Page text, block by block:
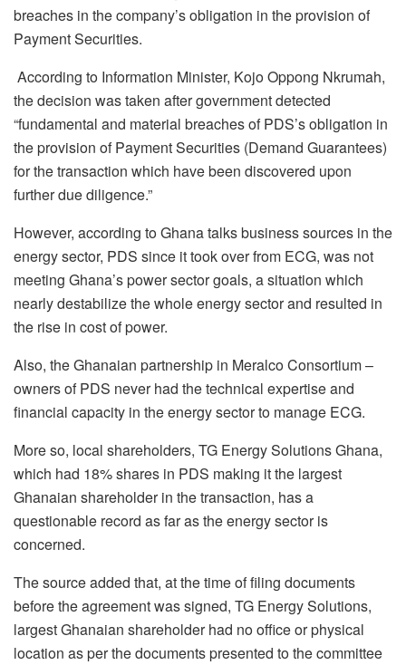
breaches in the company’s obligation in the provision of
Payment Securities.
According to Information Minister, Kojo Oppong Nkrumah,
the decision was taken after government detected
“fundamental and material breaches of PDS’s obligation in
the provision of Payment Securities (Demand Guarantees)
for the transaction which have been discovered upon
further due diligence.”
However, according to Ghana talks business sources in the
energy sector, PDS since it took over from ECG, was not
meeting Ghana’s power sector goals, a situation which
nearly destabilize the whole energy sector and resulted in
the rise in cost of power.
Also, the Ghanaian partnership in Meralco Consortium –
owners of PDS never had the technical expertise and
financial capacity in the energy sector to manage ECG.
More so, local shareholders, TG Energy Solutions Ghana,
which had 18% shares in PDS making it the largest
Ghanaian shareholder in the transaction, has a
questionable record as far as the energy sector is
concerned.
The source added that, at the time of filing documents
before the agreement was signed, TG Energy Solutions,
largest Ghanaian shareholder had no office or physical
location as per the documents presented to the committee